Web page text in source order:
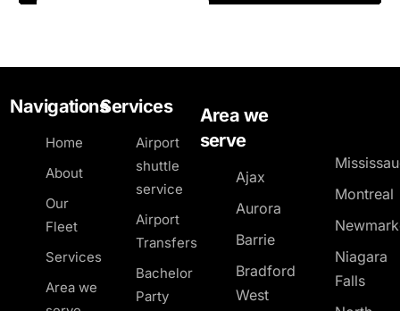
Navigations
Home
About
Our
Fleet
Services
Area we
Services
Airport
shuttle
service
Airport
Transfers
Bachelor
Party
Area we
serve
Ajax
Aurora
Barrie
Bradford
West
Montreal
Niagara
Falls